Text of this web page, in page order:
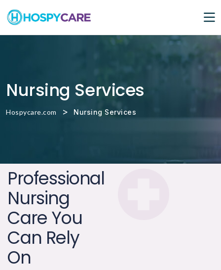
Nursing Services
Hospycare.com > Nursing Services
Professional
Nursing
Care You
Can Rely
On